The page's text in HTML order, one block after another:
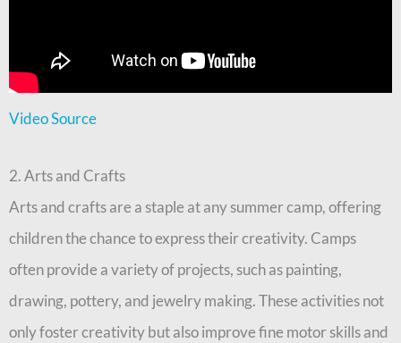
Video Source
2. Arts and Crafts
Arts and crafts are a staple at any summer camp, offering
children the chance to express their creativity. Camps
often provide a variety of projects, such as painting,
drawing, pottery, and jewelry making. These activities not
only foster creativity but also improve fine motor skills and